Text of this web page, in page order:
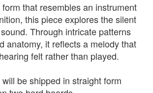
that resembles an instrument
this piece explores the silent
Through intricate patterns
anatomy, it reflects a melody that
felt rather than played.
be shipped in straight form